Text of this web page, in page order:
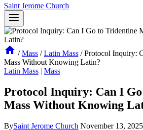
Saint Jerome Church
/ Mass / Latin Mass / Protocol Inquiry:
Mass Without Knowing Latin?
Latin Mass | Mass
Protocol Inquiry: Can I
Mass Without Knowing
BySaint Jerome Church November 13, 2025